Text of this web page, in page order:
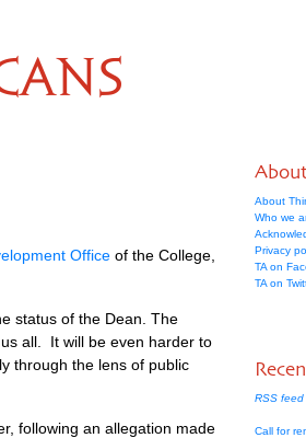
Office of the College,
status of the Dean. The
all. It will be even harder to
through the lens of public
following an allegation made
About
Who we
Privacy
TA on
TA on
RSS
Call for